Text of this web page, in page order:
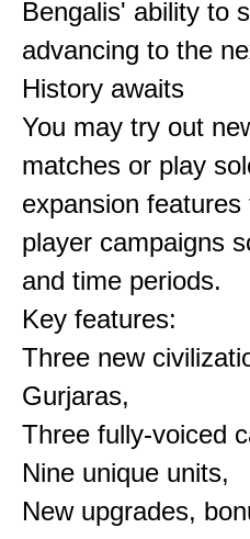
Bengalis' ability to
advancing to the
History awaits
You may try out
matches or play
expansion
player campaigns
and time periods.
Key features:
Three new
Gurjaras,
Three fully-voiced
Nine unique units,
New upgrades,